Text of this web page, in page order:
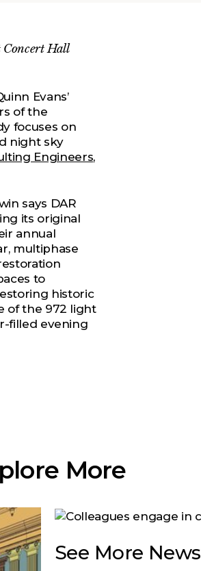
Concert Hall
Evans’
of the
focuses on
night sky
Engineers,
says DAR
its original
annual
multiphase
to
historic
of the 972 light
filled evening
More
See More News